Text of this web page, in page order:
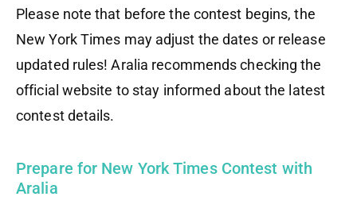
Please note that before the contest begins, the
New York Times may adjust the dates or release
updated rules! Aralia recommends checking the
official website to stay informed about the latest
contest details.
Prepare for New York Times Contest with
Aralia